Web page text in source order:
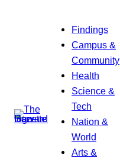
Findings
Campus &
Community
Health
Science &
Tech
Nation &
World
Arts &